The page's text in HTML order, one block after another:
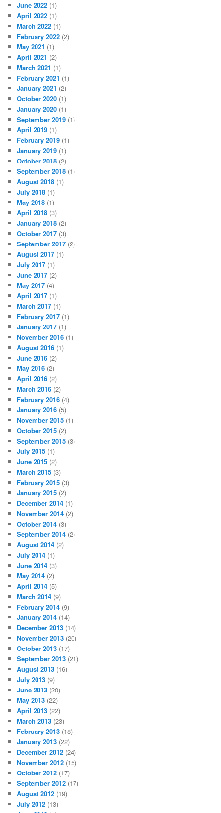
June 2022 (1)
April 2022 (1)
March 2022 (1)
February 2022 (2)
May 2021 (1)
April 2021 (2)
March 2021 (1)
February 2021 (1)
January 2021 (2)
October 2020 (1)
January 2020 (1)
September 2019 (1)
April 2019 (1)
February 2019 (1)
January 2019 (1)
October 2018 (2)
September 2018 (1)
August 2018 (1)
July 2018 (1)
May 2018 (1)
April 2018 (3)
January 2018 (2)
October 2017 (3)
September 2017 (2)
August 2017 (1)
July 2017 (1)
June 2017 (2)
May 2017 (4)
April 2017 (1)
March 2017 (1)
February 2017 (1)
January 2017 (1)
November 2016 (1)
August 2016 (1)
June 2016 (2)
May 2016 (2)
April 2016 (2)
March 2016 (2)
February 2016 (4)
January 2016 (5)
November 2015 (1)
October 2015 (2)
September 2015 (3)
July 2015 (1)
June 2015 (2)
March 2015 (3)
February 2015 (3)
January 2015 (2)
December 2014 (1)
November 2014 (2)
October 2014 (3)
September 2014 (2)
August 2014 (2)
July 2014 (1)
June 2014 (3)
May 2014 (2)
April 2014 (5)
March 2014 (9)
February 2014 (9)
January 2014 (14)
December 2013 (14)
November 2013 (20)
October 2013 (17)
September 2013 (21)
August 2013 (16)
July 2013 (9)
June 2013 (20)
May 2013 (22)
April 2013 (22)
March 2013 (23)
February 2013 (18)
January 2013 (22)
December 2012 (24)
November 2012 (15)
October 2012 (17)
September 2012 (17)
August 2012 (19)
July 2012 (13)